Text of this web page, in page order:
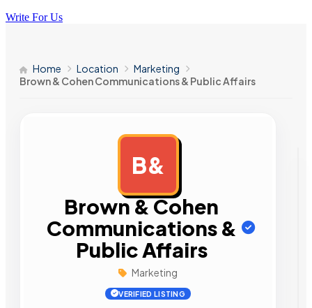
Write For Us
Home Location
Marketing
Brown & Cohen Communications & Public Affairs
B&
Brown & Cohen
Communications &
Public Affairs
Marketing
VERIFIED LISTING